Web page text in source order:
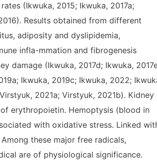
(Ikwuka, 2015; Ikwuka, 2017a;
Results obtained from different
adiposity and dyslipidemia,
infla-mmation and fibrogenesis
damage (Ikwuka, 2017d; Ikwuka,
Ikwuka, 2019c; Ikwuka, 2022;
2021a; Virstyuk, 2021b). Kidney
erythropoietin. Hemoptysis (blood in
with oxidative stress. Linked
these major free radicals,
are of physiological significance.